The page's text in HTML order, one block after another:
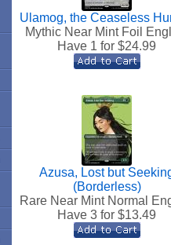
Ulamog, the Ceaseless
Mythic Near Mint Foil
Have 1 for $24.99
Azusa, Lost but
(Borderless)
Rare Near Mint Normal
Have 3 for $13.49